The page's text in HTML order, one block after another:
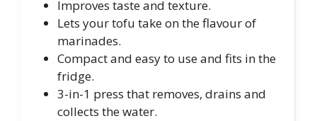
Improves taste and texture.
Lets your tofu take on the flavour of
marinades.
Compact and easy to use and fits in the
fridge.
3-in-1 press that removes, drains and
collects the water.